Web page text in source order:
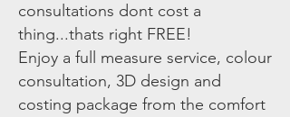
consultations dont cost a
thing...thats right FREE!
Enjoy a full measure service, colour
consultation, 3D design and
costing package from the comfort